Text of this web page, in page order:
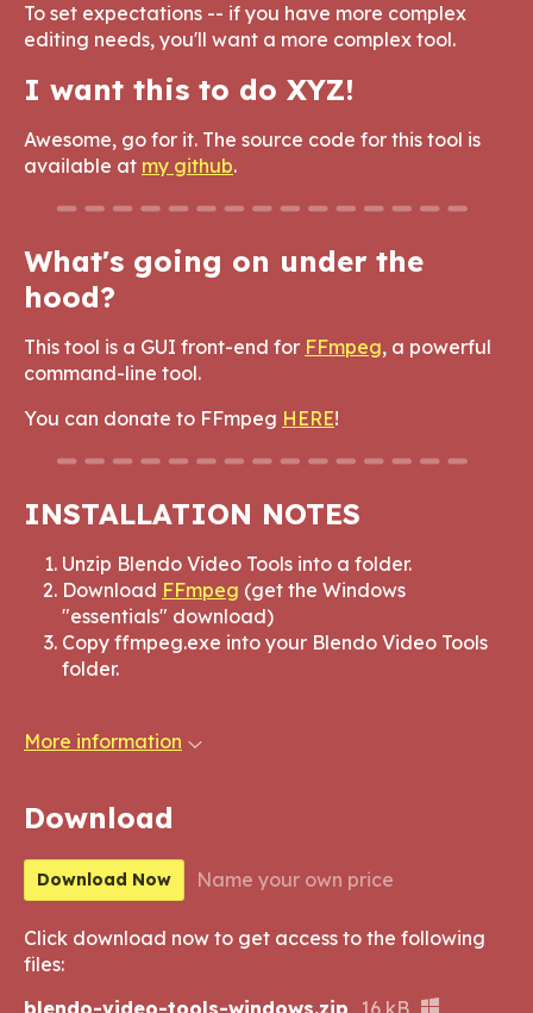
To set expectations -- if you have more complex
editing needs, you'll want a more complex tool.
I want this to do XYZ!
Awesome, go for it. The source code for this tool is
available at my github.
What's going on under the
hood?
This tool is a GUI front-end for FFmpeg, a powerful
command-line tool.
You can donate to FFmpeg HERE!
INSTALLATION NOTES
Unzip Blendo Video Tools into a folder.
Download FFmpeg (get the Windows
"essentials" download)
Copy ffmpeg.exe into your Blendo Video Tools
folder.
More information
Download
Download Now Name your own price
Click download now to get access to the following
files:
blendo-video-tools-windows.zip
16 kB